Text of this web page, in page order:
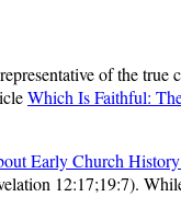
of the true
Which Is Faithful:
Early Church
12:17;19:7).